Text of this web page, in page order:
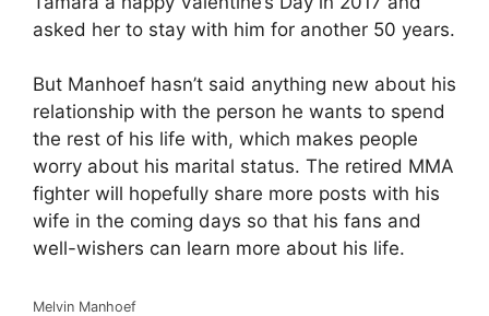
asked her to stay with him for another 50 years.
But Manhoef hasn’t said anything new about his
relationship with the person he wants to spend
the rest of his life with, which makes people
worry about his marital status. The retired MMA
fighter will hopefully share more posts with his
wife in the coming days so that his fans and
well-wishers can learn more about his life.
Melvin Manhoef